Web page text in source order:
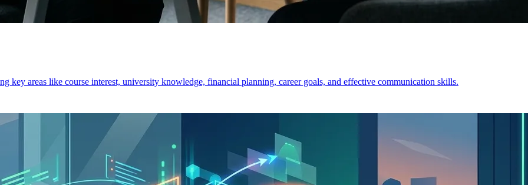
key areas like course interest, university knowledge, financial planning, career goals, and effective communication skills.